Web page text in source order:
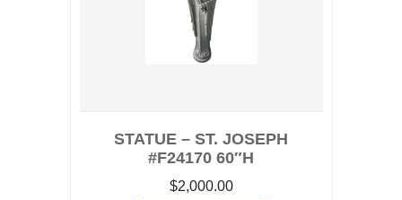
STATUE – ST. JOSEPH
#F24170 60″H
$2,000.00